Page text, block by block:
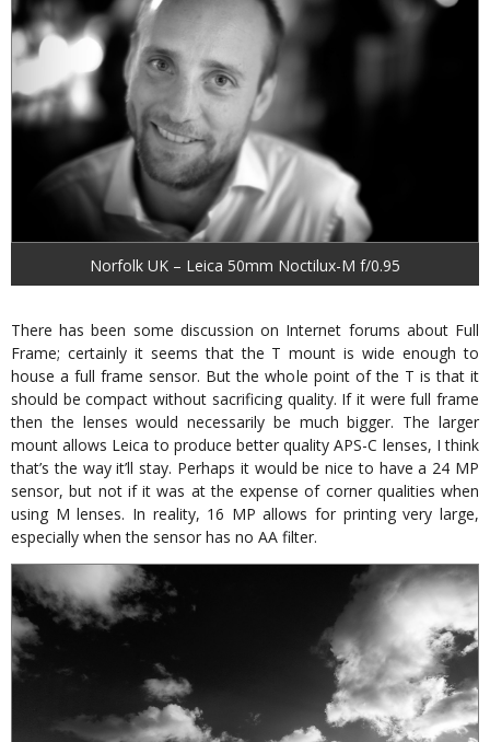
Norfolk UK – Leica 50mm Noctilux-M f/0.95
There has been some discussion on Internet forums about Full
Frame; certainly it seems that the T mount is wide enough to
house a full frame sensor. But the whole point of the T is that it
should be compact without sacrificing quality. If it were full frame
then the lenses would necessarily be much bigger. The larger
mount allows Leica to produce better quality APS-C lenses, I think
that’s the way it’ll stay. Perhaps it would be nice to have a 24 MP
sensor, but not if it was at the expense of corner qualities when
using M lenses. In reality, 16 MP allows for printing very large,
especially when the sensor has no AA filter.